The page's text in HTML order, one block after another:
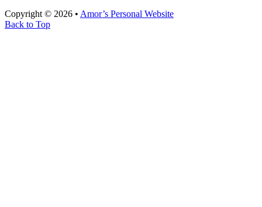
Copyright © 2026 • Amor’s Personal Website
Back to Top